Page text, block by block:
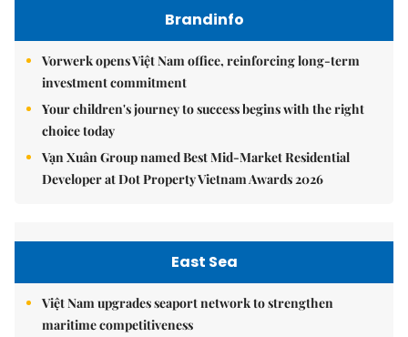
Brandinfo
Vorwerk opens Việt Nam office, reinforcing long-term
investment commitment
Your children's journey to success begins with the right
choice today
Vạn Xuân Group named Best Mid-Market Residential
Developer at Dot Property Vietnam Awards 2026
East Sea
Việt Nam upgrades seaport network to strengthen
maritime competitiveness